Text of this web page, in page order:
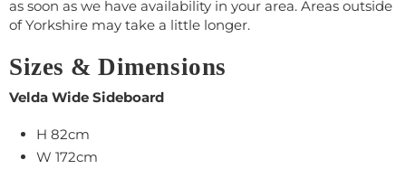
as soon as we have availability in your area. Areas outside
of Yorkshire may take a little longer.
Sizes & Dimensions
Velda Wide Sideboard
H 82cm
W 172cm